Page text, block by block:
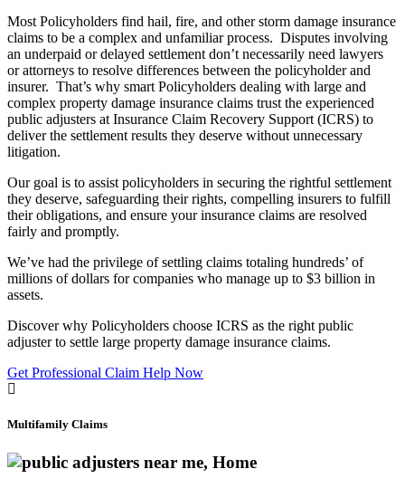
Most Policyholders find hail, fire, and other storm damage insurance
claims to be a complex and unfamiliar process. Disputes involving
an underpaid or delayed settlement don’t necessarily need lawyers
or attorneys to resolve differences between the policyholder and
insurer. That’s why smart Policyholders dealing with large and
complex property damage insurance claims trust the experienced
public adjusters at Insurance Claim Recovery Support (ICRS) to
deliver the settlement results they deserve without unnecessary
litigation.
Our goal is to assist policyholders in securing the rightful settlement
they deserve, safeguarding their rights, compelling insurers to fulfill
their obligations, and ensure your insurance claims are resolved
fairly and promptly.
We’ve had the privilege of settling claims totaling hundreds’ of
millions of dollars for companies who manage up to $3 billion in
assets.
Discover why Policyholders choose ICRS as the right public
adjuster to settle large property damage insurance claims.
Get Professional Claim Help Now
Multifamily Claims